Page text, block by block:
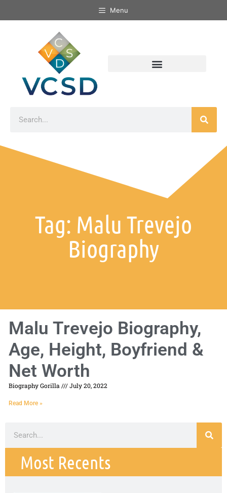
Menu
Tag: Malu Trevejo
Biography
Malu Trevejo Biography,
Age, Height, Boyfriend &
Net Worth
Biography Gorilla July 20, 2022
Read More »
Most Recents